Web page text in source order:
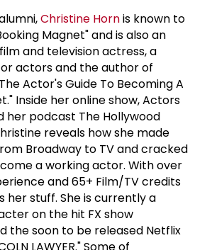
Christine Hornis known to
Magnet" and is also an
and television actress, a
actors and the author of
Actor's Guide To Becoming A
Inside her online show, Actors
her podcast The Hollywood
reveals how she made
Broadway to TV and cracked
a working actor. With over
and 65+ Film/TV credits
her stuff. She is currently a
on the hit FX show
the soon to be released Netflix
LAWYER." Some of